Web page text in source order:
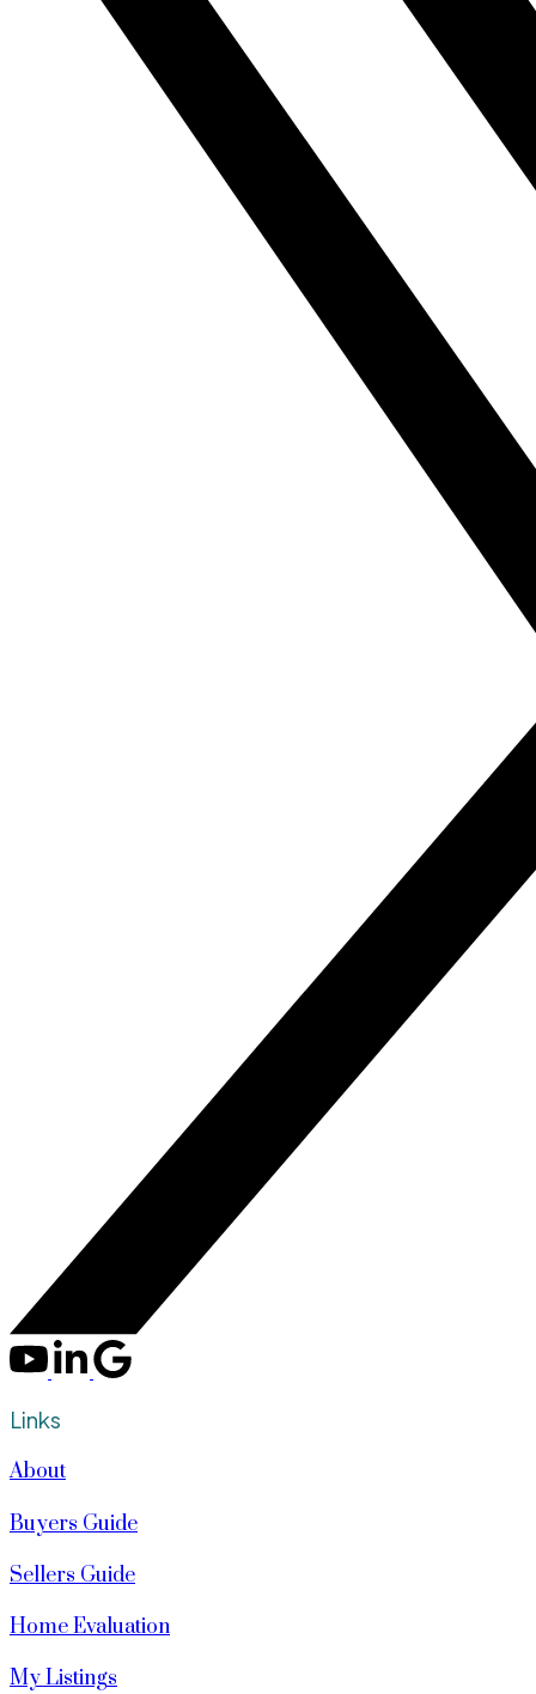
Links
About
Buyers Guide
Sellers Guide
Home Evaluation
My Listings